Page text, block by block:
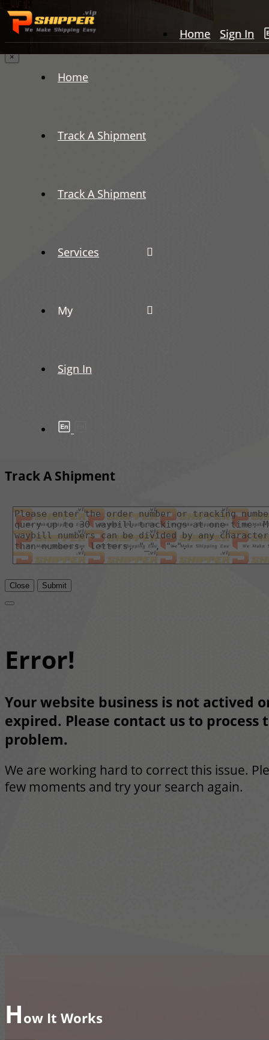
Home Sign In
Home
Track A Shipment
Track A Shipment
Services
My
Sign In
×
Track A Shipment
Close Submit
Error!
Your website business is not actived
expired. Please contact us to process
problem.
We are working hard to correct this issue.
few moments and try your search again.
How It Works